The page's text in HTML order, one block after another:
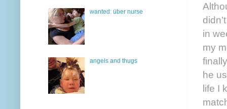
in
my
he
life I
wanted: über nurse
angels and thugs